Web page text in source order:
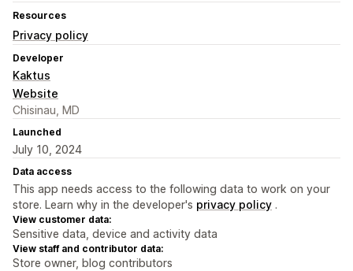
Resources
Privacy policy
Developer
Kaktus
Website
Chisinau, MD
Launched
July 10, 2024
Data access
This app needs access to the following data to work on your
store. Learn why in the developer's privacy policy .
View customer data:
Sensitive data, device and activity data
View staff and contributor data:
Store owner, blog contributors